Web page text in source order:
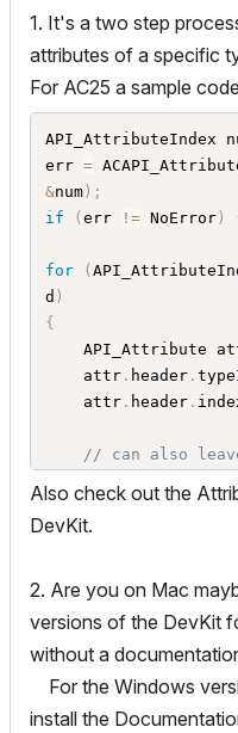
1. It's a two step
attributes of a specific
For AC25 a sample
API_AttributeIndex
err =
&num) ;
if
( err != NoError)
for (
d )
{
API_Attribute
	attr
. header.
	attr
. header.
// can also
// if you want
g from
	attr
.header.
	err
=
if
(err ==
_BADINDEX) {
Also check out the
DevKit.
2. Are you on Mac
versions of the DevKit
without a
For the Windows
install the